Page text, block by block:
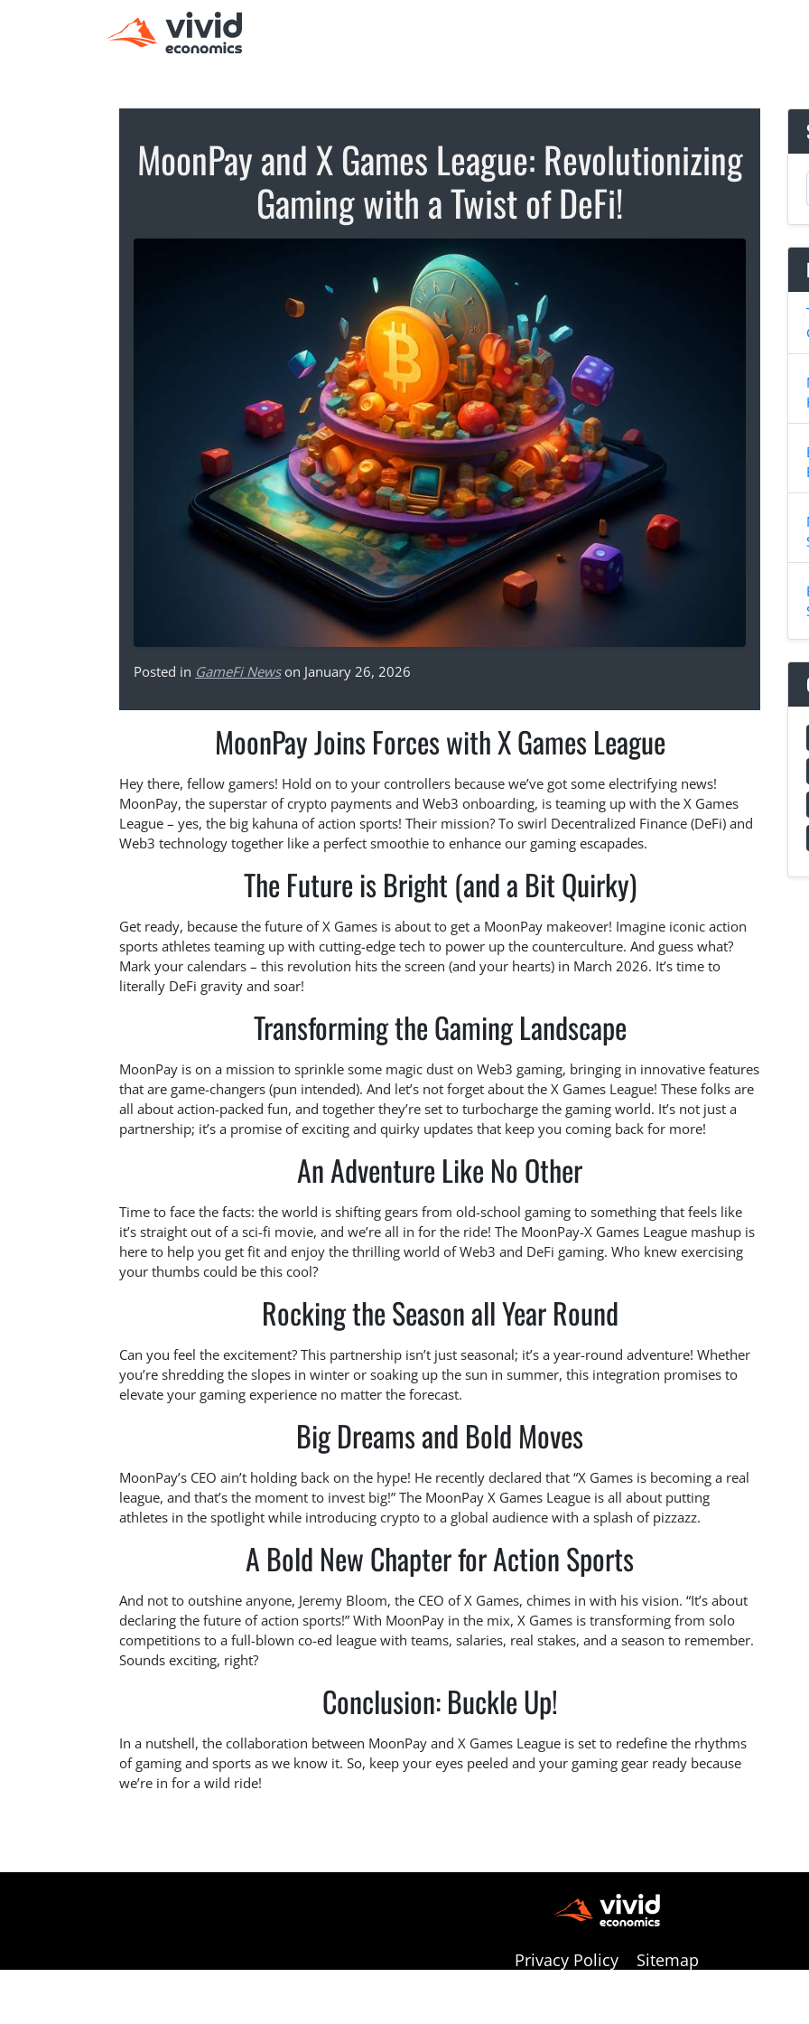
MoonPay and X Games League: Revolutionizing
Gaming with a Twist of DeFi!
Posted in GameFi Newson January 26, 2026
MoonPay Joins Forces with X Games League
Hey there, fellow gamers! Hold on to your controllers because we’ve got some electrifying news!
MoonPay, the superstar of crypto payments and Web3 onboarding, is teaming up with the X Games
League – yes, the big kahuna of action sports! Their mission? To swirl Decentralized Finance (DeFi) and
Web3 technology together like a perfect smoothie to enhance our gaming escapades.
The Future is Bright (and a Bit Quirky)
Get ready, because the future of X Games is about to get a MoonPay makeover! Imagine iconic action
sports athletes teaming up with cutting-edge tech to power up the counterculture. And guess what?
Mark your calendars – this revolution hits the screen (and your hearts) in March 2026. It’s time to
literally DeFi gravity and soar!
Transforming the Gaming Landscape
MoonPay is on a mission to sprinkle some magic dust on Web3 gaming, bringing in innovative features
that are game-changers (pun intended). And let’s not forget about the X Games League! These folks are
all about action-packed fun, and together they’re set to turbocharge the gaming world. It’s not just a
partnership; it’s a promise of exciting and quirky updates that keep you coming back for more!
An Adventure Like No Other
Time to face the facts: the world is shifting gears from old-school gaming to something that feels like
it’s straight out of a sci-fi movie, and we’re all in for the ride! The MoonPay-X Games League mashup is
here to help you get fit and enjoy the thrilling world of Web3 and DeFi gaming. Who knew exercising
your thumbs could be this cool?
Rocking the Season all Year Round
Can you feel the excitement? This partnership isn’t just seasonal; it’s a year-round adventure! Whether
you’re shredding the slopes in winter or soaking up the sun in summer, this integration promises to
elevate your gaming experience no matter the forecast.
Big Dreams and Bold Moves
MoonPay’s CEO ain’t holding back on the hype! He recently declared that “X Games is becoming a real
league, and that’s the moment to invest big!” The MoonPay X Games League is all about putting
athletes in the spotlight while introducing crypto to a global audience with a splash of pizzazz.
A Bold New Chapter for Action Sports
And not to outshine anyone, Jeremy Bloom, the CEO of X Games, chimes in with his vision. “It’s about
declaring the future of action sports!” With MoonPay in the mix, X Games is transforming from solo
competitions to a full-blown co-ed league with teams, salaries, real stakes, and a season to remember.
Sounds exciting, right?
Conclusion: Buckle Up!
In a nutshell, the collaboration between MoonPay and X Games League is set to redefine the rhythms
of gaming and sports as we know it. So, keep your eyes peeled and your gaming gear ready because
we’re in for a wild ride!
Privacy Policy Sitemap